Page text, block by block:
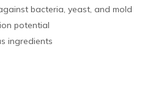
bacteria, yeast, and mold
potential
ingredients